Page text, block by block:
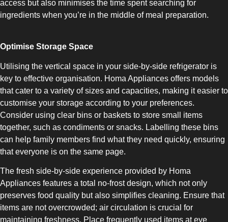
SLOT-IN
access but also minimises the time spent searching for
ingredients when you’re in the middle of meal preparation.
Optimise Storage Space
Utilising the vertical space in your side-by-side refrigerator is
key to effective organisation. Homa Appliances offers models
that cater to a variety of sizes and capacities, making it easier to
customise your storage according to your preferences.
Consider using clear bins or baskets to store small items
together, such as condiments or snacks. Labelling these bins
can help family members find what they need quickly, ensuring
that everyone is on the same page.
The fresh side-by-side experience provided by Homa
Appliances features a total no-frost design, which not only
preserves food quality but also simplifies cleaning. Ensure that
items are not overcrowded; air circulation is crucial for
maintaining freshness. Place frequently used items at eye